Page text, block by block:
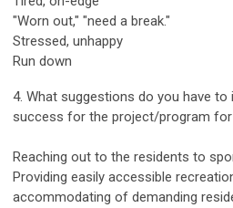
"Worn out," "need a break."
Stressed, unhappy
Run down
4. What suggestions do you have
success for the project/program
Reaching out to the residents to
Providing easily accessible
accommodating of demanding